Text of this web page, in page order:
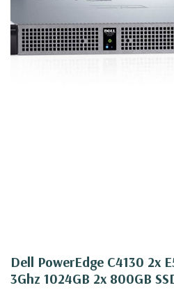
Dell PowerEdge C4130 2x
3Ghz 1024GB 2x 800GB